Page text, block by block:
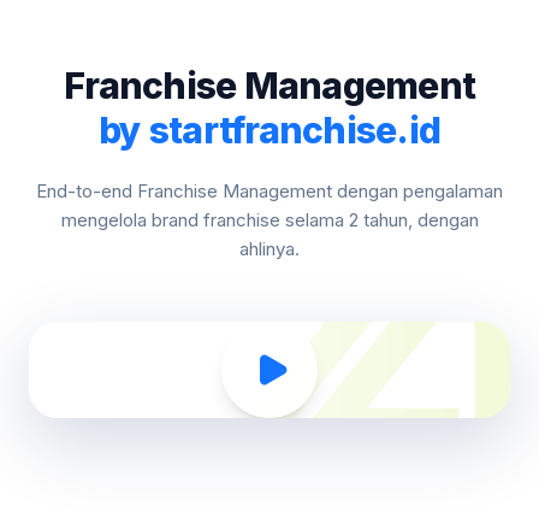
Franchise Management
by startfranchise.id
End-to-end Franchise Management dengan pengalaman
mengelola brand franchise selama 2 tahun, dengan
ahlinya.